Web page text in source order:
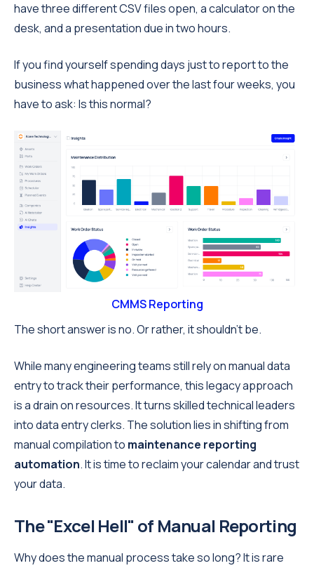
have three different CSV files open, a calculator on the
desk, and a presentation due in two hours.
If you find yourself spending days just to report to the
business what happened over the last four weeks, you
have to ask: Is this normal?
CMMS Reporting
The short answer is no. Or rather, it shouldn't be.
While many engineering teams still rely on manual data
entry to track their performance, this legacy approach
is a drain on resources. It turns skilled technical leaders
into data entry clerks. The solution lies in shifting from
manual compilation to maintenance reporting
automation. It is time to reclaim your calendar and trust
your data.
The "Excel Hell" of Manual Reporting
Why does the manual process take so long? It is rare